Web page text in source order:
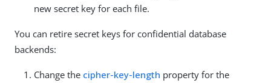
new secret key for each file.
You can retire secret keys for confidential database
backends:
Change the cipher-key-length property for the